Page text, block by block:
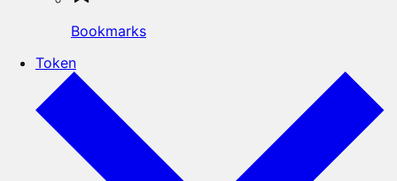
Bookmarks
Token